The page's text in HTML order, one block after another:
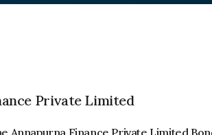
Private Limited
Annapurna Finance Private Limited